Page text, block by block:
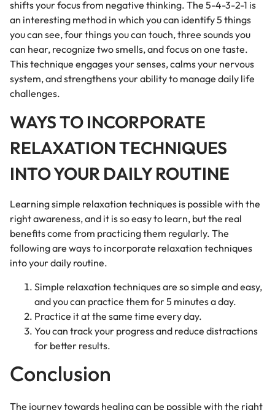
shifts your focus from negative thinking. The 5-4-3-2-1 is
an interesting method in which you can identify 5 things
you can see, four things you can touch, three sounds you
can hear, recognize two smells, and focus on one taste.
This technique engages your senses, calms your nervous
system, and strengthens your ability to manage daily life
challenges.
WAYS TO INCORPORATE
RELAXATION TECHNIQUES
INTO YOUR DAILY ROUTINE
Learning simple relaxation techniques is possible with the
right awareness, and it is so easy to learn, but the real
benefits come from practicing them regularly. The
following are ways to incorporate relaxation techniques
into your daily routine.
Simple relaxation techniques are so simple and easy,
and you can practice them for 5 minutes a day.
Practice it at the same time every day.
You can track your progress and reduce distractions
for better results.
Conclusion
The journey towards healing can be possible with the right